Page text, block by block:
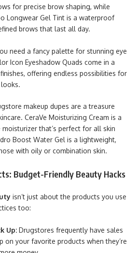
for precise brow shaping, while
Longwear Gel Tint is a waterproof
brows that last all day.
need a fancy palette for stunning eye
Icon Eyeshadow Quads come in a
offering endless possibilities for
makeup dupes are a treasure
CeraVe Moisturizing Cream is a
that’s perfect for all skin
Boost Water Gel is a lightweight,
with oily or combination skin.
Budget-Friendly Beauty Hacks
isn’t just about the products you use
too:
Up: Drugstores frequently have sales
on your favorite products when they’re